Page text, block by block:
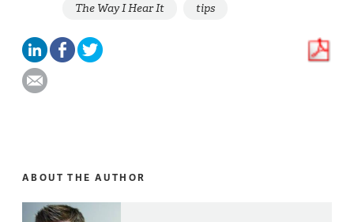
The Way I Hear It
tips
ABOUT THE AUTHOR